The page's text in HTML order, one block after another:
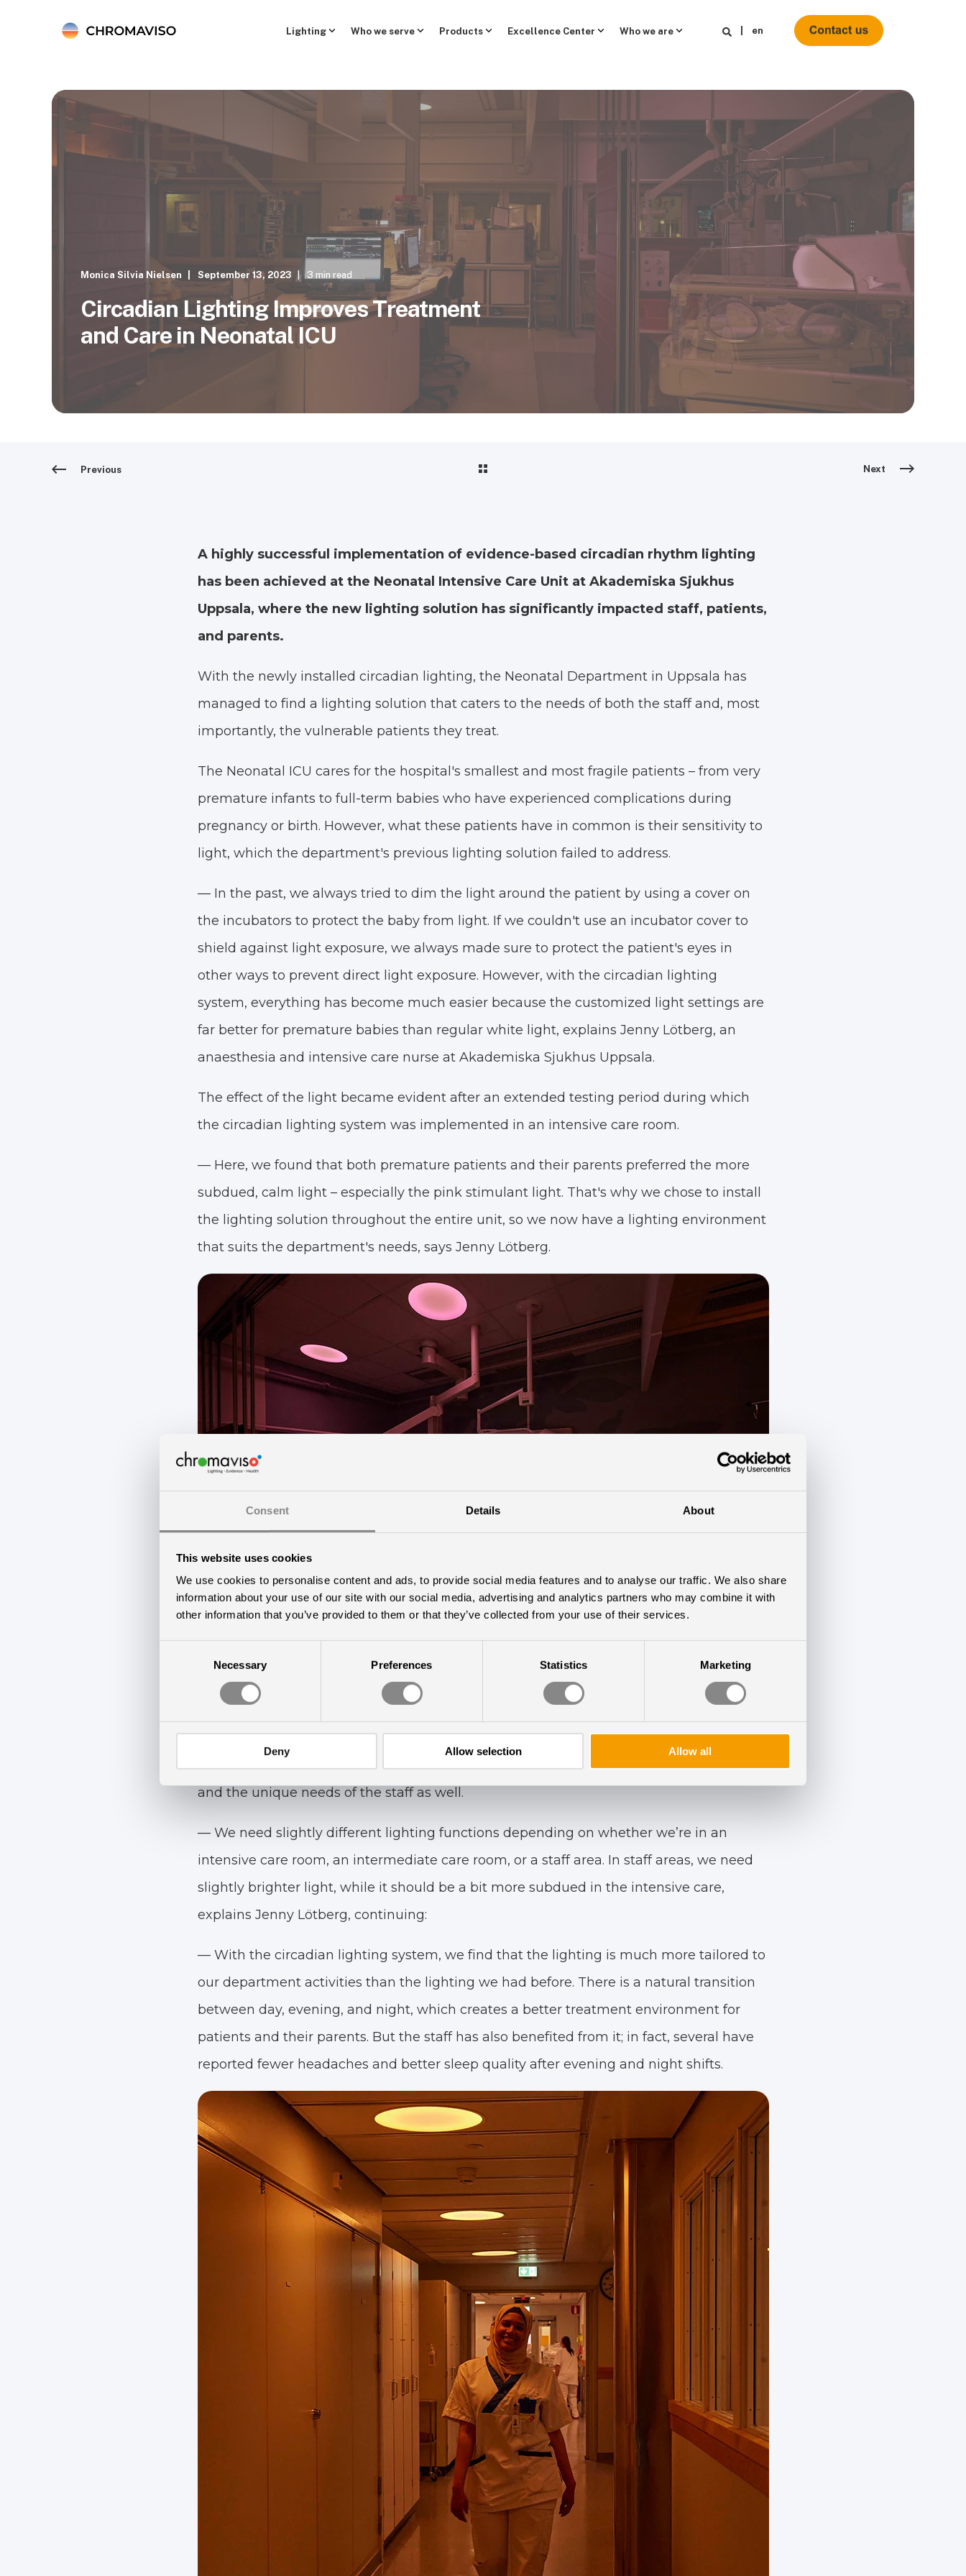
Consent Details About
This website uses cookies
We use cookies to personalise content and ads, to provide social media features and to analyse our traffic. We also share
information about your use of our site with our social media, advertising and analytics partners who may combine it with
other information that you’ve provided to them or that they’ve collected from your use of their services.
Necessary Preferences Statistics Marketing
Deny Allow selection Allow all
Lighting Who we serve Products Excellence Center Who we are en
Monica Silvia Nielsen September 13, 2023 3 min read
Circadian Lighting Improves Treatment
and Care in Neonatal ICU
Previous Next
A highly successful implementation of evidence-based circadian rhythm lighting
has been achieved at the Neonatal Intensive Care Unit at Akademiska Sjukhus
Uppsala, where the new lighting solution has significantly impacted staff, patients,
and parents.
With the newly installed circadian lighting, the Neonatal Department in Uppsala has
managed to find a lighting solution that caters to the needs of both the staff and, most
importantly, the vulnerable patients they treat.
The Neonatal ICU cares for the hospital's smallest and most fragile patients – from very
premature infants to full-term babies who have experienced complications during
pregnancy or birth. However, what these patients have in common is their sensitivity to
light, which the department's previous lighting solution failed to address.
— In the past, we always tried to dim the light around the patient by using a cover on
the incubators to protect the baby from light. If we couldn't use an incubator cover to
shield against light exposure, we always made sure to protect the patient's eyes in
other ways to prevent direct light exposure. However, with the circadian lighting
system, everything has become much easier because the customized light settings are
far better for premature babies than regular white light, explains Jenny Lötberg, an
anaesthesia and intensive care nurse at Akademiska Sjukhus Uppsala.
The effect of the light became evident after an extended testing period during which
the circadian lighting system was implemented in an intensive care room.
— Here, we found that both premature patients and their parents preferred the more
subdued, calm light – especially the pink stimulant light. That's why we chose to install
the lighting solution throughout the entire unit, so we now have a lighting environment
that suits the department's needs, says Jenny Lötberg.
A Custom-Designed Lighting Solution
The evidence-based circadian lighting has been designed and developed by
Chromaviso and is tailored to meet the needs of both the vulnerable patients in the ICU
and the unique needs of the staff as well.
— We need slightly different lighting functions depending on whether we’re in an
intensive care room, an intermediate care room, or a staff area. In staff areas, we need
slightly brighter light, while it should be a bit more subdued in the intensive care,
explains Jenny Lötberg, continuing:
— With the circadian lighting system, we find that the lighting is much more tailored to
our department activities than the lighting we had before. There is a natural transition
between day, evening, and night, which creates a better treatment environment for
patients and their parents. But the staff has also benefited from it; in fact, several have
reported fewer headaches and better sleep quality after evening and night shifts.